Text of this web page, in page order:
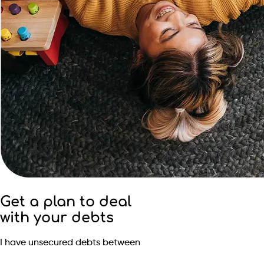
Get a plan to deal
with your debts
I have unsecured debts between